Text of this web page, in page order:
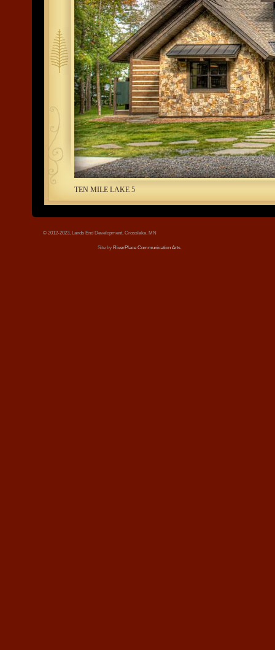
tree.jpg
TEN MILE LAKE 5
© 2012-2023, Lands End Development, Crosslake, MN
Site by RiverPlace Communication Arts